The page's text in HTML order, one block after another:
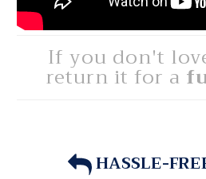
If you don't
return it for a
HASSLE-